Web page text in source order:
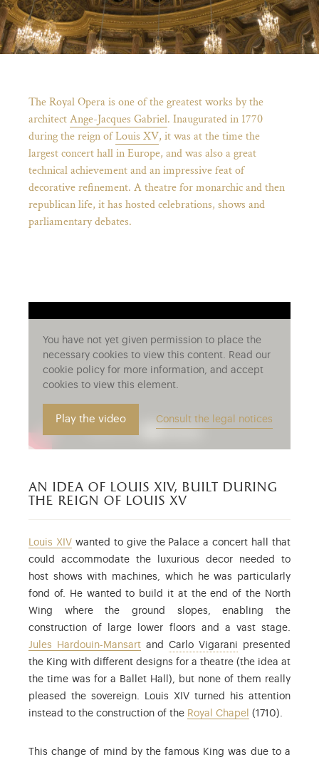
(opens in new tab)
The Royal Opera is one of the greatest works by the
architectAnge-Jacques Gabriel. Inaugurated in 1770
during the reign ofLouis XV, it was at the time the
largest concert hall in Europe, and was also a great
technical achievement and an impressive feat of
decorative refinement. A theatre for monarchic and then
republican life, it has hosted celebrations, shows and
parliamentary debates.
You have not yet given permission to place the
necessary cookies to view this content. Read our
cookie policy for more information, and accept
cookies to view this element.
Play the video Consult the legal notices
an idea of louis xiv, built during
the reign of louis xv
Louis XIVwanted to give the Palace a concert hall that
could accommodate the luxurious decor needed to
host shows with machines, which he was particularly
fond of. He wanted to build it at the end of the North
Wing where the ground slopes, enabling the
construction of large lower floors and a vast stage.
Jules Hardouin-Mansart and Carlo Vigarani : Carlo Vigarani
presented
the King with different designs for a theatre (the idea at
the time was for a Ballet Hall), but none of them really
pleased the sovereign. Louis XIV turned his attention
instead to the construction of the Royal Chapel (1710).
This change of mind by the famous King was due to a